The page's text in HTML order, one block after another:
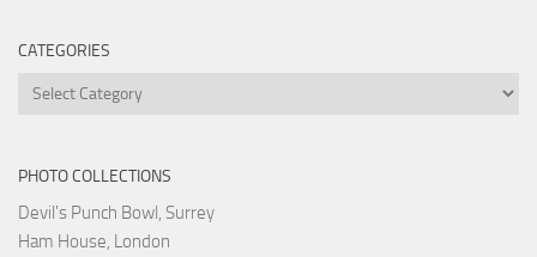
CATEGORIES
Categories
PHOTO COLLECTIONS
Devil's Punch Bowl, Surrey
Ham House, London